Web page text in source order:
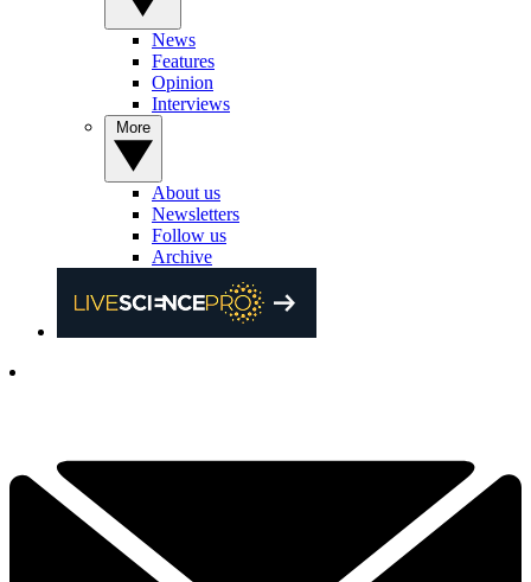
News
Features
Opinion
Interviews
About us
Newsletters
Follow us
Archive